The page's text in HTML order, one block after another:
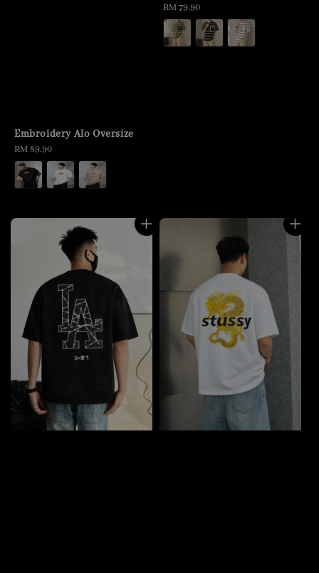
Embroidery Alo Oversize
Regular
price
RM 89.90
Regular
price
RM 79.90